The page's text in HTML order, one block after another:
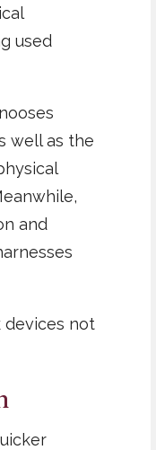
used
well as the
and
devices not